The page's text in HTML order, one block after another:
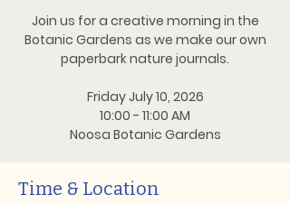
Join us for a creative morning in the
Botanic Gardens as we make our own
paperbark nature journals.
Friday July 10, 2026
10:00 - 11:00 AM
Noosa Botanic Gardens
Time & Location